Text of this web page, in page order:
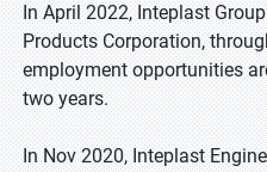
In April 2022, Inteplast
Products Corporation,
employment opportunities
two years.
In Nov 2020, Inteplast